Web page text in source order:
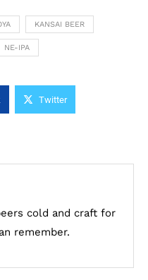
KANSAI BEER
NE-IPA
Twitter
cold and craft for
remember.